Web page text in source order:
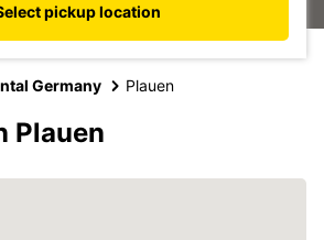
pickup location
Germany Plauen
Plauen
2